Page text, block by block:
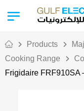
Products
Cooking Range
Frigidaire FRF910SA